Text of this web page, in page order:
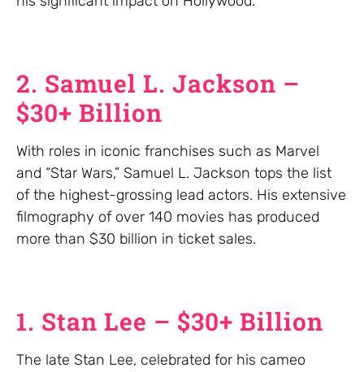
2. Samuel L. Jackson –
$30+ Billion
With roles in iconic franchises such as Marvel
and “Star Wars,” Samuel L. Jackson tops the list
of the highest-grossing lead actors. His extensive
filmography of over 140 movies has produced
more than $30 billion in ticket sales.
1. Stan Lee – $30+ Billion
The late Stan Lee, celebrated for his cameo